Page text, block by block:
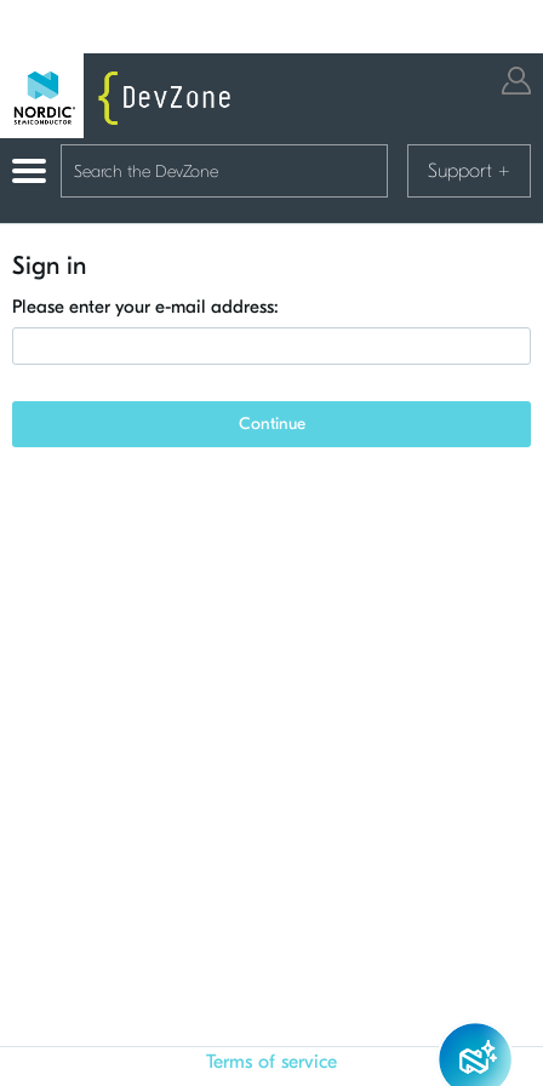
Support +
Sign in
Please enter your e-mail address:
Continue
Terms of service